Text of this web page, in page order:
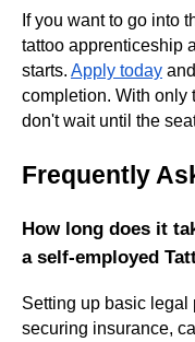
If you want to go into
tattoo apprenticeship
starts. Apply today
completion. With only
don't wait until the
Frequently
How long does it
a self-employed
Setting up basic legal
securing insurance,